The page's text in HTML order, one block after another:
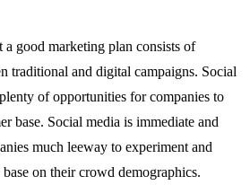
a good marketing plan consists of
traditional and digital campaigns. Social
of opportunities for companies to
base. Social media is immediate and
much leeway to experiment and
on their crowd demographics.